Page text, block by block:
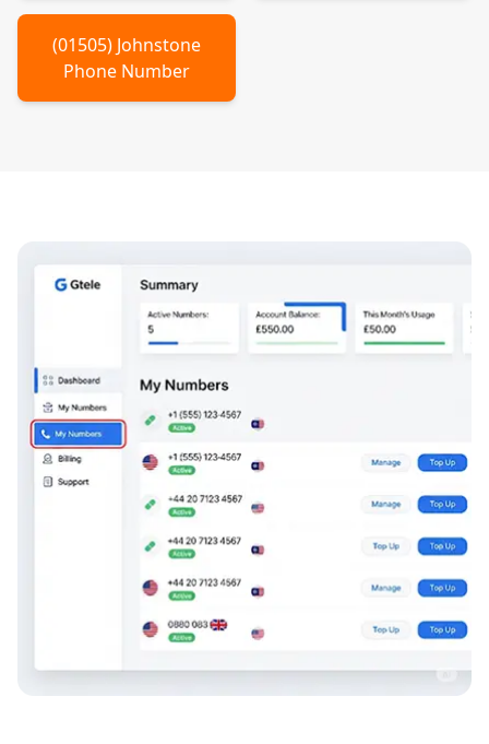
(01505) Johnstone
Phone Number